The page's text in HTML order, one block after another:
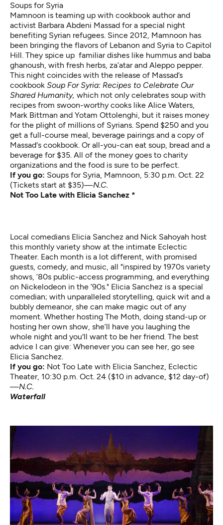
Soups for Syria
Mamnoon is teaming up with cookbook author and
activist Barbara Abdeni Massad for a special night
benefiting Syrian refugees. Since 2012, Mamnoon has
been bringing the flavors of Lebanon and Syria to Capitol
Hill. They spice up familiar dishes like hummus and baba
ghanoush, with fresh herbs, za’atar and Aleppo pepper.
This night coincides with the release of Massad’s
cookbook Soup For Syria: Recipes to Celebrate Our
Shared Humanity, which not only celebrates soup with
recipes from swoon-worthy cooks like Alice Waters,
Mark Bittman and Yotam Ottolenghi, but it raises money
for the plight of millions of Syrians. Spend $250 and you
get a full-course meal, beverage pairings and a copy of
Massad's cookbook. Or all-you-can eat soup, bread and a
beverage for $35. All of the money goes to charity
organizations and the food is sure to be perfect.
If you go: Soups for Syria, Mamnoon, 5:30 p.m. Oct. 22
(Tickets start at $35)—N.C.
Not Too Late with Elicia Sanchez *
Local comedians Elicia Sanchez and Nick Sahoyah host
this monthly variety show at the intimate Eclectic
Theater. Each month is a lot different, with promised
guests, comedy, and music, all "inspired by 1970s variety
shows, ’80s public-access programming, and everything
on Nickelodeon in the ’90s." Elicia Sanchez is a special
comedian; with unparalleled storytelling, quick wit and a
bubbly demeanor, she can make magic out of any
moment. Whether hosting The Moth, doing stand-up or
hosting her own show, she’ll have you laughing the
whole night and you'll want to be her friend. The best
advice I can give: Whenever you can see her, go see
Elicia Sanchez.
If you go: Not Too Late with Elicia Sanchez, Eclectic
Theater, 10:30 p.m. Oct. 24 ($10 in advance, $12 day-of)
—N.C.
Waterfall